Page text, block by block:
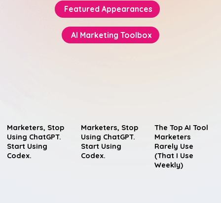
Featured Appearances
AI Marketing Toolbox
Marketers, Stop
Using ChatGPT.
Start Using
Codex.
Marketers, Stop
Using ChatGPT.
Start Using
Codex.
The Top AI Tool
Marketers
Rarely Use
(That I Use
Weekly)